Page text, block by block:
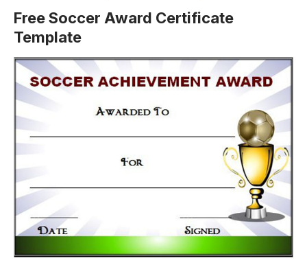
Free Soccer Award Certificate
Template